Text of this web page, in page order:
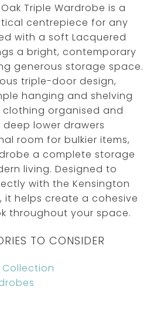
Triple Wardrobe is a
centrepiece for any
with a soft Lacquered
a bright, contemporary
generous storage space.
triple-door design,
hanging and shelving
organised and
lower drawers
room for bulkier items,
a complete storage
living. Designed to
with the Kensington
it helps create a cohesive
throughout your space.
TO CONSIDER